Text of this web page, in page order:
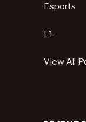
Esports
F1
View All